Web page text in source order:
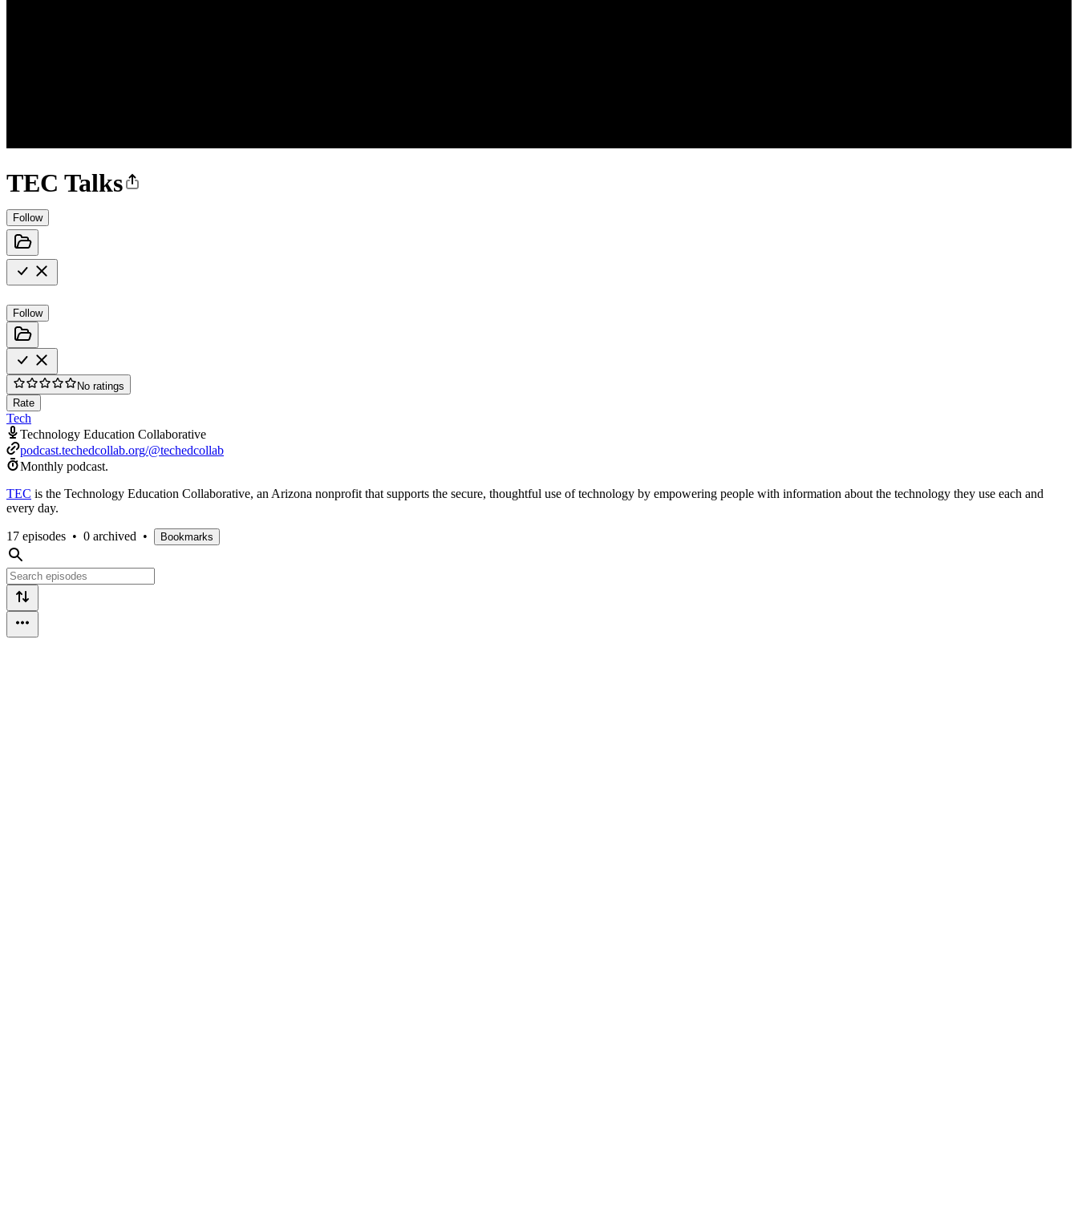
TEC Talks
Follow
Follow
No ratings
Rate
Tech
Technology Education Collaborative
podcast.techedcollab.org/@techedcollab
Monthly podcast.
TEC is the Technology Education Collaborative, an Arizona nonprofit that supports the secure, thoughtful use of technology by empowering people with information about the technology they use each and
every day.
17 episodes • 0 archived • Bookmarks